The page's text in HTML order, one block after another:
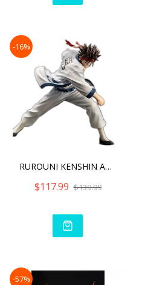
-16%
RUROUNI KENSHIN ARTFX J S
$117.99 $139.99
-57%